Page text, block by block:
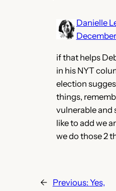
Danielle
if that helps
in his NYT
election
things,
vulnerable and
like to add we
we do those 2
← Previous: Yes,